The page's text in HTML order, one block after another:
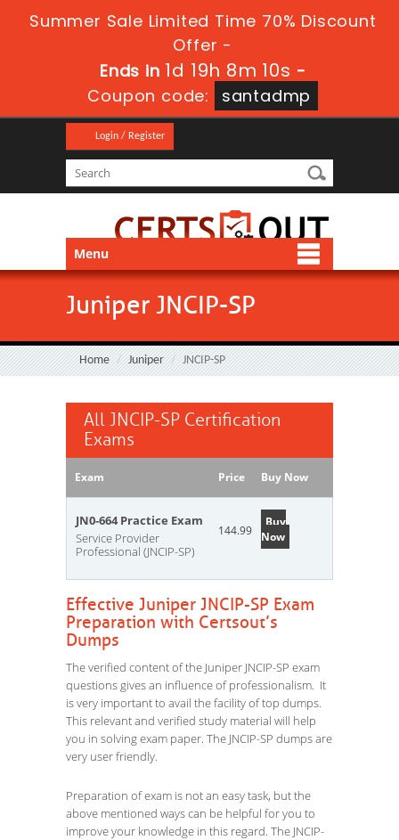
Summer Sale Limited Time 70% Discount
Offer -
Ends in1d 19h 8m 8s-
Coupon code:
santadmp
Login / Register
Menu
Juniper JNCIP-SP
Home Juniper JNCIP-SP
All JNCIP-SP Certification
Exams
Exam Price Buy Now
JN0-664 Practice Exam
Service Provider
Professional (JNCIP-SP)
144.99
Buy
Now
Effective Juniper JNCIP-SP Exam
Preparation with Certsout’s
Dumps
The verified content of the Juniper JNCIP-SP exam
questions gives an influence of professionalism. It
is very important to avail the facility of top dumps.
This relevant and verified study material will help
you in solving exam paper. The JNCIP-SP dumps are
very user friendly.
Preparation of exam is not an easy task, but the
above mentioned ways can be helpful for you to
improve your knowledge in this regard. The JNCIP-